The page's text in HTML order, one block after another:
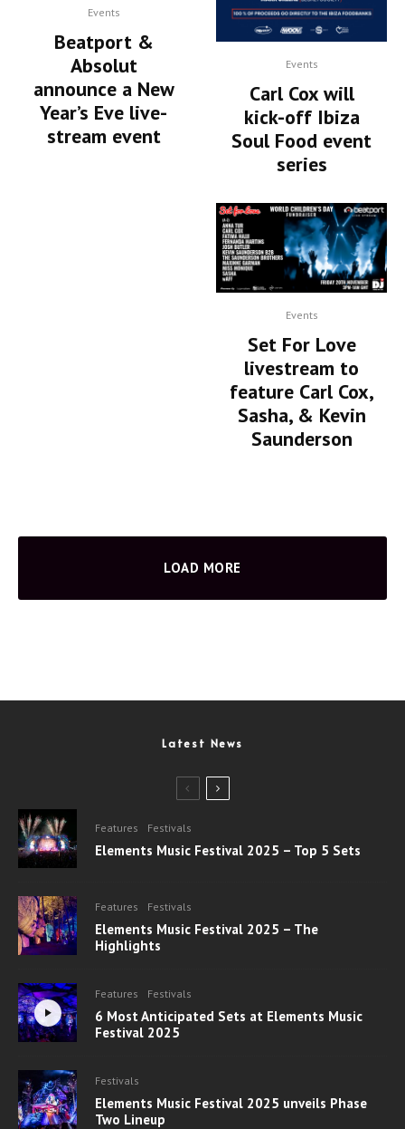
Events
Beatport &
Absolut
announce a New
Year’s Eve live-
stream event
Events
Carl Cox will
kick-off Ibiza
Soul Food event
series
Events
Set For Love
livestream to
feature Carl Cox,
Sasha, & Kevin
Saunderson
LOAD MORE
Latest News
Features Festivals
Elements Music Festival 2025 – Top 5 Sets
Features Festivals
Elements Music Festival 2025 – The
Highlights
Features Festivals
6 Most Anticipated Sets at Elements Music
Festival 2025
Festivals
Elements Music Festival 2025 unveils Phase
Two Lineup